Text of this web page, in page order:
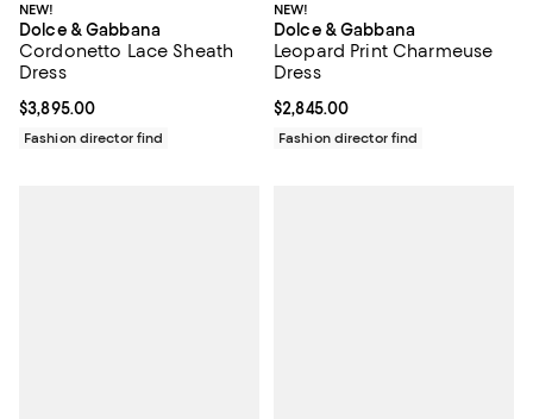
NEW!
Dolce & Gabbana
Cordonetto Lace Sheath
Dress
Current price $3,895.00; ;
$3,895.00
Fashion director find
NEW!
Dolce & Gabbana
Leopard Print Charmeuse
Dress
Current price $2,845.00; ;
$2,845.00
Fashion director find